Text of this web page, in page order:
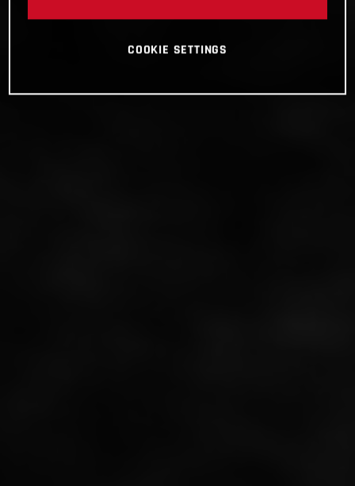
COOKIE SETTINGS